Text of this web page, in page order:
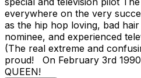
everywhere on the very
as the hip hop loving, bad
nominee, and experienced
(The real extreme and
proud! On February 3rd 1990
QUEEN!